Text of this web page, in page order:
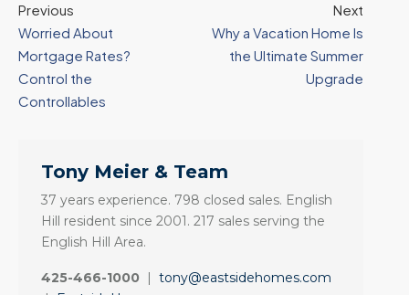
Previous
Worried About
Mortgage Rates?
Control the
Controllables
Next
Why a Vacation Home Is
the Ultimate Summer
Upgrade
Tony Meier & Team
37 years experience. 798 closed sales. English
Hill resident since 2001. 217 sales serving the
English Hill Area.
425-466-1000 | tony@eastsidehomes.com